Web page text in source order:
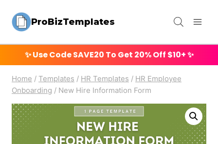
ProBizTemplates
✨ Use CodeSAVE20 To Get 20% Off $10+ ✨
Home / Templates / HR Templates / HR Employee
Onboarding / New Hire Information Form